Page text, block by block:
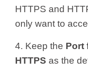
HTTPS and
only want to
4. Keep the Port
HTTPSas the